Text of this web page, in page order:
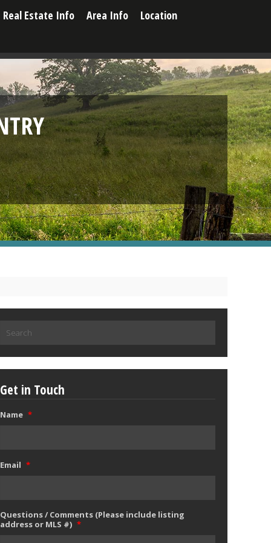
Real Estate Info Area Info
Location
for:
Get in Touch
Name *
Email *
Questions / Comments (Please include listing
address or MLS #) *